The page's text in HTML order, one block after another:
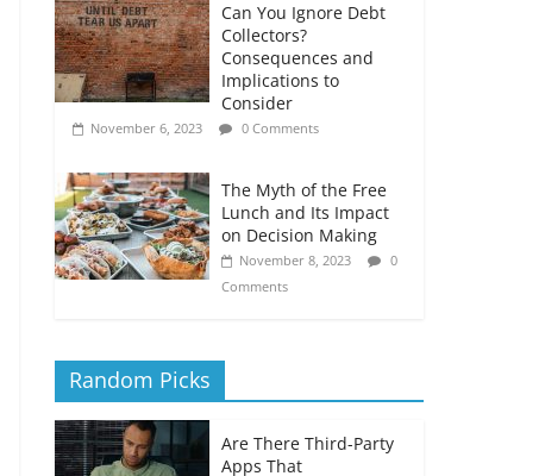
Can You Ignore Debt
Collectors?
Consequences and
Implications to
Consider
November 6, 2023 0 Comments
The Myth of the Free
Lunch and Its Impact
on Decision Making
November 8, 2023
0
Comments
Random Picks
Are There Third-Party
Apps That